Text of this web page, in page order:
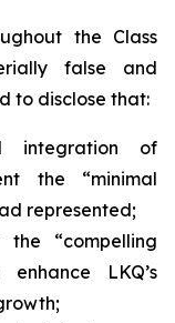
the Class
false and
to disclose that:
integration of
the “minimal
represented;
“compelling
LKQ’s